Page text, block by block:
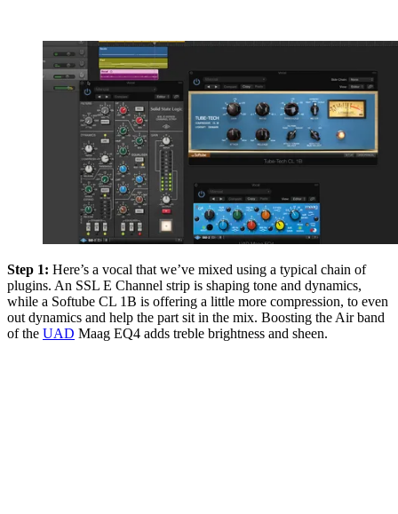
Step 1: Here’s a vocal that we’ve mixed using a typical chain of
plugins. An SSL E Channel strip is shaping tone and dynamics,
while a Softube CL 1B is offering a little more compression, to even
out dynamics and help the part sit in the mix. Boosting the Air band
of the UAD Maag EQ4 adds treble brightness and sheen.